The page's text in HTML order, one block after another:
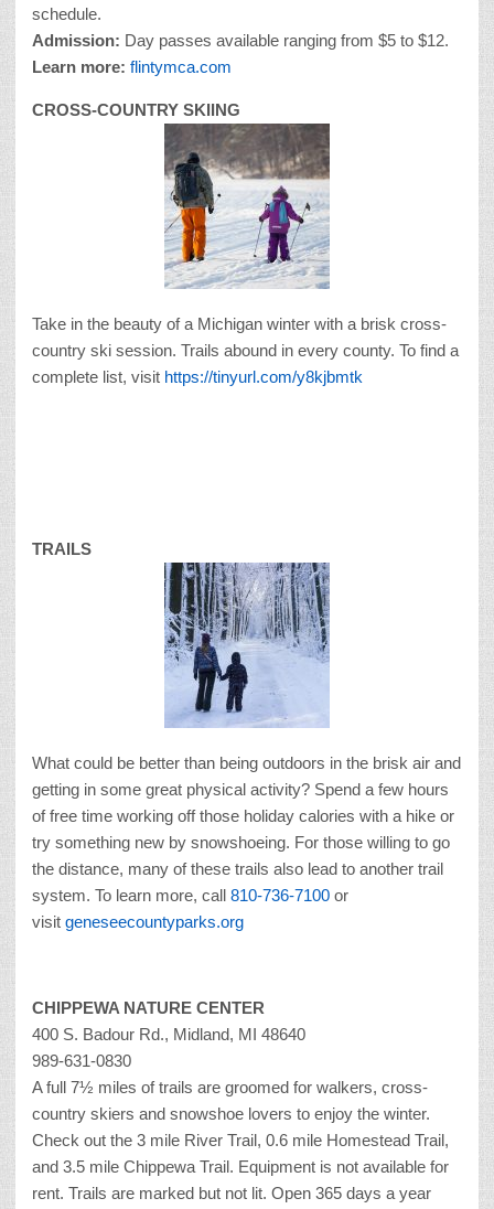
schedule.
Admission: Day passes available ranging from $5 to $12.
Learn more: flintymca.com
CROSS-COUNTRY SKIING
Take in the beauty of a Michigan winter with a brisk cross-
country ski session. Trails abound in every county. To find a
complete list, visit https://tinyurl.com/y8kjbmtk
TRAILS
What could be better than being outdoors in the brisk air and
getting in some great physical activity? Spend a few hours
of free time working off those holiday calories with a hike or
try something new by snowshoeing. For those willing to go
the distance, many of these trails also lead to another trail
system. To learn more, call 810-736-7100 or
visit geneseecountyparks.org
CHIPPEWA NATURE CENTER
400 S. Badour Rd., Midland, MI 48640
989-631-0830
A full 7½ miles of trails are groomed for walkers, cross-
country skiers and snowshoe lovers to enjoy the winter.
Check out the 3 mile River Trail, 0.6 mile Homestead Trail,
and 3.5 mile Chippewa Trail. Equipment is not available for
rent. Trails are marked but not lit. Open 365 days a year